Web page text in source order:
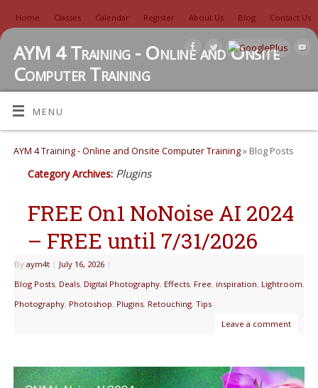
Home Classes Calendar Register About Us Blog Contact Us
AYM 4 Training - Online and Onsite
Computer Training
TUTORIALS, REVIEWS, IDEAS, AND MORE
MENU
AYM 4 Training - Online and Onsite Computer Training» Blog Posts
Category Archives: Plugins
FREE On1 NoNoise AI 2024
– FREE until 7/31/2026
By aym4t | July 16, 2026 |
Blog Posts, Deals, Digital Photography, Effects, Free, inspiration, Lightroom,
Photography, Photoshop, Plugins, Retouching, Tips
Leave a comment